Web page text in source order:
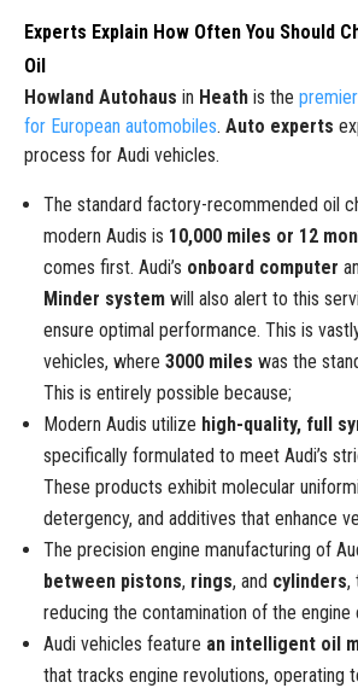
Experts Explain How Often You Should
Oil
Howland Autohaus in Heath is the
for European automobiles. Auto experts
process for Audi vehicles.
The standard factory-recommended oil
modern Audis is 10,000 miles or 12
comes first. Audi’s onboard computer
Minder system will also alert to this
ensure optimal performance. This is
vehicles, where 3000 miles was the
This is entirely possible because;
Modern Audis utilize high-quality, full
specifically formulated to meet Audi’s
These products exhibit molecular
detergency, and additives that enhance
The precision engine manufacturing of
between pistons, rings, and cylinders,
reducing the contamination of the engine
Audi vehicles feature an intelligent oil
that tracks engine revolutions, operating